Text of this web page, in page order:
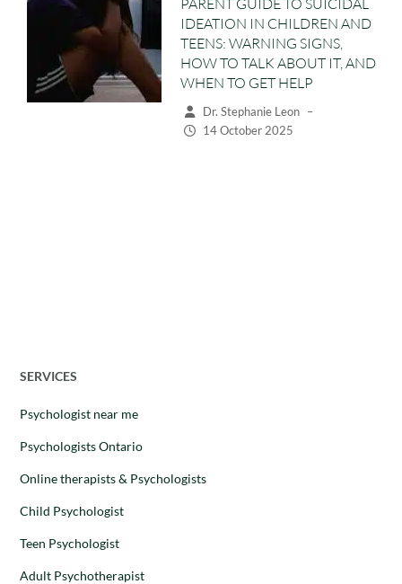
TEENS: WARNING SIGNS,
HOW TO TALK ABOUT IT, AND
WHEN TO GET HELP
Dr. Stephanie Leon –
SERVICES
Psychologist near me
Psychologists Ontario
Online therapists & Psychologists
Child Psychologist
Teen Psychologist
Adult Psychotherapist